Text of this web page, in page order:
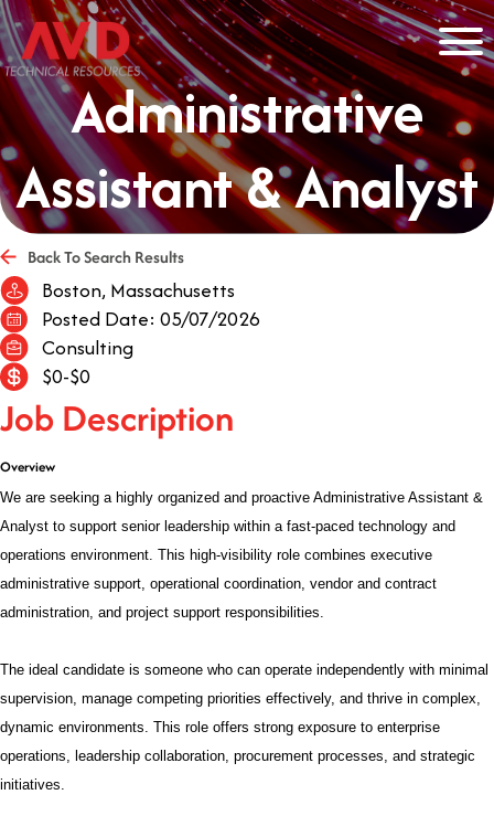
Administrative
Assistant & Analyst
Back To Search Results
Boston, Massachusetts
Posted Date: 05/07/2026
Consulting
$0-$0
Job Description
Overview
We are seeking a highly organized and proactive Administrative Assistant &
Analyst to support senior leadership within a fast-paced technology and
operations environment. This high-visibility role combines executive
administrative support, operational coordination, vendor and contract
administration, and project support responsibilities.
The ideal candidate is someone who can operate independently with minimal
supervision, manage competing priorities effectively, and thrive in complex,
dynamic environments. This role offers strong exposure to enterprise
operations, leadership collaboration, procurement processes, and strategic
initiatives.